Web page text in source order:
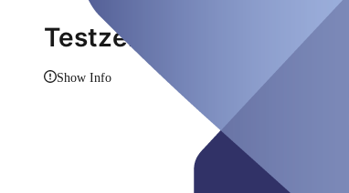
Testzentrum Rabona M.
Show Info